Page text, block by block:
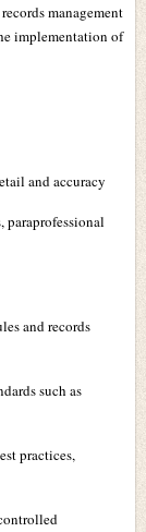
management
implementation of
and accuracy
and records
such as
practices,